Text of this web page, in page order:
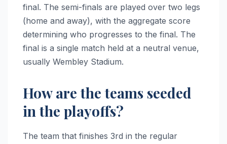
final. The semi-finals are played over two legs
(home and away), with the aggregate score
determining who progresses to the final. The
final is a single match held at a neutral venue,
usually Wembley Stadium.
How are the teams seeded
in the playoffs?
The team that finishes 3rd in the regular